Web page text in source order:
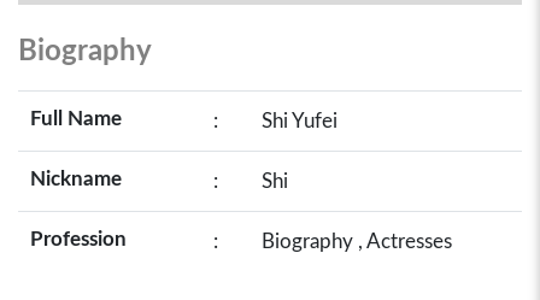
Biography
Full Name : Shi Yufei
Nickname : Shi
Profession : Biography , Actresses